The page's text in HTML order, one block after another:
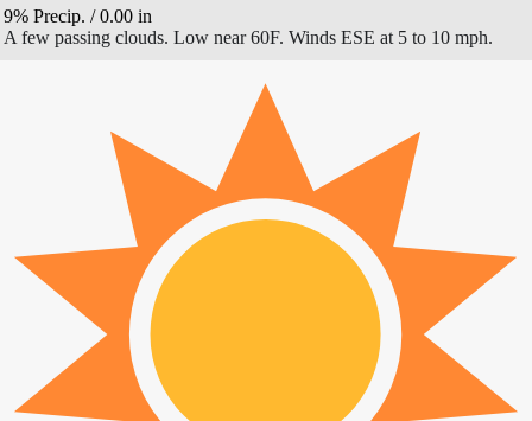
9% Precip. /0.00 in
A few passing clouds. Low near 60F. Winds ESE at 5 to 10 mph.